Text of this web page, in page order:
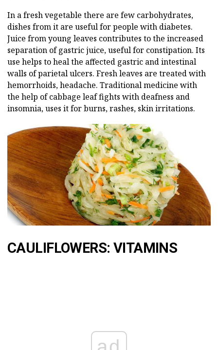
In a fresh vegetable there are few carbohydrates,
dishes from it are useful for people with diabetes.
Juice from young leaves contributes to the increased
separation of gastric juice, useful for constipation. Its
use helps to heal the affected gastric and intestinal
walls of parietal ulcers. Fresh leaves are treated with
hemorrhoids, headache. Traditional medicine with
the help of cabbage leaf fights with deafness and
insomnia, uses it for burns, rashes, skin irritations.
CAULIFLOWERS: VITAMINS